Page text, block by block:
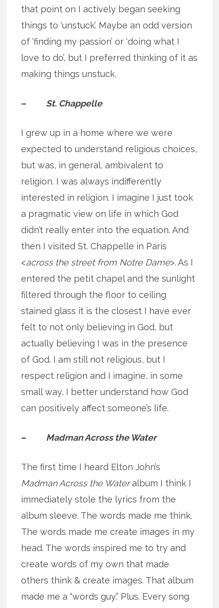
that point on I actively began seeking
things to ‘unstuck’. Maybe an odd version
of ‘finding my passion’ or ‘doing what I
love to do’, but I preferred thinking of it as
making things unstuck.
– St. Chappelle
I grew up in a home where we were
expected to understand religious choices,
but was, in general, ambivalent to
religion. I was always indifferently
interested in religion. I imagine I just took
a pragmatic view on life in which God
didn’t really enter into the equation. And
then I visited St. Chappelle in Paris
<across the street from Notre Dame>. As I
entered the petit chapel and the sunlight
filtered through the floor to ceiling
stained glass it is the closest I have ever
felt to not only believing in God, but
actually believing I was in the presence
of God. I am still not religious, but I
respect religion and I imagine, in some
small way, I better understand how God
can positively affect someone’s life.
– Madman Across the Water
The first time I heard Elton John’s
Madman Across the Wateralbum I think I
immediately stole the lyrics from the
album sleeve. The words made me think.
The words made me create images in my
head. The words inspired me to try and
create words of my own that made
others think & create images. That album
made me a “words guy.” Plus. Every song